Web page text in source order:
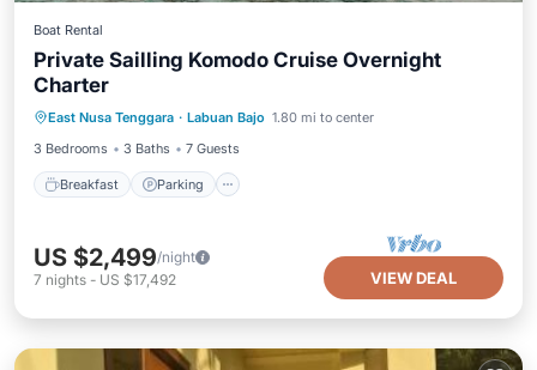
Boat Rental
Private Sailling Komodo Cruise Overnight
Charter
East Nusa Tenggara · Labuan Bajo 1.80 mi to center
3 Bedrooms
3 Baths 7 Guests
Breakfast Parking
Ocean View
US $2,499/night
7 nights - US $17,492 VIEW DEAL